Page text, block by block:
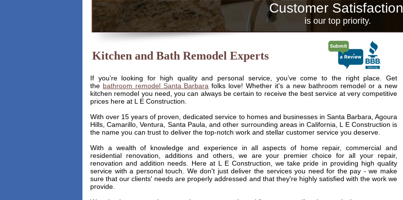
Kitchen and Bath Remodel Experts
If you’re looking for high quality and personal service, you’ve come to the right place. Get
the bathroom remodel Santa Barbara folks love! Whether it's a new bathroom remodel or a new
kitchen remodel you need, you can always be certain to receive the best service at very competitive
prices here at L E Construction.
With over 15 years of proven, dedicated service to homes and businesses in Santa Barbara, Agoura
Hills, Camarillo, Ventura, Santa Paula, and other surrounding areas in California, L E Construction is
the name you can trust to deliver the top-notch work and stellar customer service you deserve.
With a wealth of knowledge and experience in all aspects of home repair, commercial and
residential renovation, additions and others, we are your premier choice for all your repair,
renovation and addition needs. Here at L E Construction, we take pride in providing high quality
service with a personal touch. We don't just deliver the services you need for the pay - we make
sure that our clients' needs are properly addressed and that they're highly satisfied with the work we
provide.
Customer Satisfaction
is our top priority.